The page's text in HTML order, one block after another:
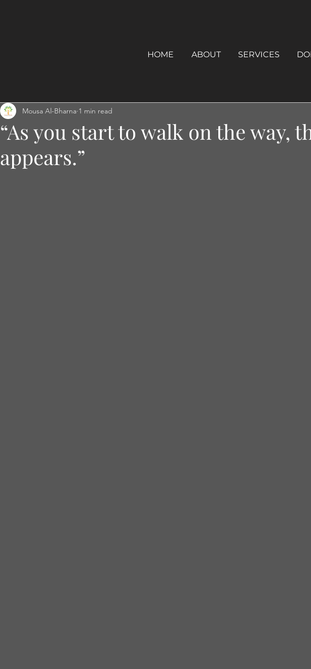
HOME ABOUT SERVICES
“As you start to walk on the way,
appears.”
Mousa Al-Bharna 1 min read